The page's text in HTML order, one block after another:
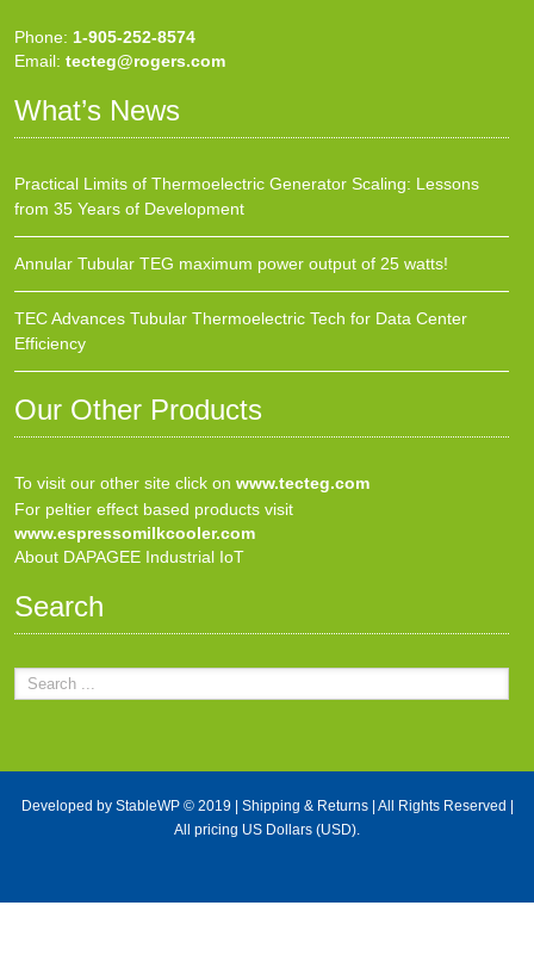
Phone: 1-905-252-8574
Email: tecteg@rogers.com
What’s News
Practical Limits of Thermoelectric Generator Scaling: Lessons
from 35 Years of Development
Annular Tubular TEG maximum power output of 25 watts!
TEC Advances Tubular Thermoelectric Tech for Data Center
Efficiency
Our Other Products
To visit our other site click on www.tecteg.com
For peltier effect based products visit
www.espressomilkcooler.com
About DAPAGEE Industrial IoT
Search
Developed by StableWP© 2019 | Shipping & Returns| All Rights Reserved |
All pricing US Dollars (USD).